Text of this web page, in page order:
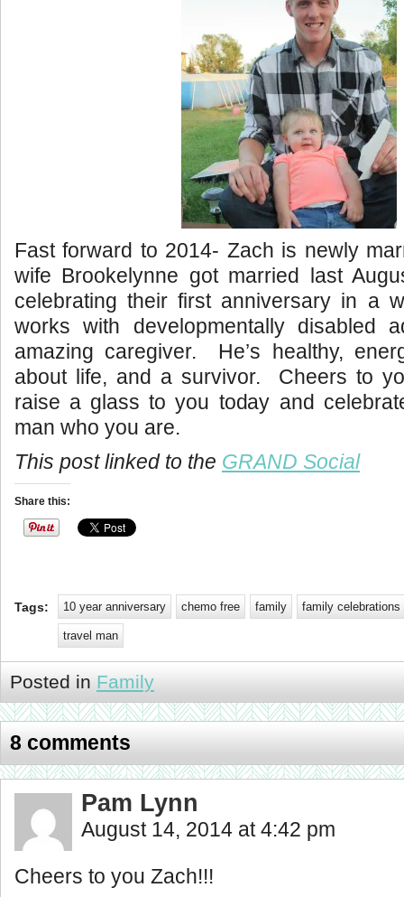
Fast forward to 2014- Zach is newly
wife Brookelynne got married last
celebrating their first anniversary in a
works with developmentally disabled
amazing caregiver. He’s healthy,
about life, and a survivor. Cheers to
raise a glass to you today and
man who you are.
This post linked to the GRAND Social
Share this:
Tags: 10 year anniversary chemo free family family celebrations
travel man
Posted in Family
8 comments
Pam Lynn
August 14, 2014 at 4:42 pm
Cheers to you Zach!!!